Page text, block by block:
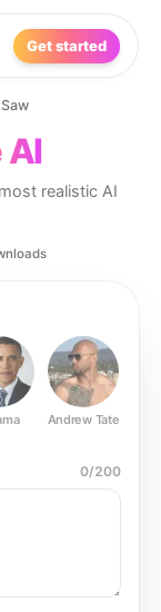
Get started
AI
realistic AI
Andrew Tate
0/200